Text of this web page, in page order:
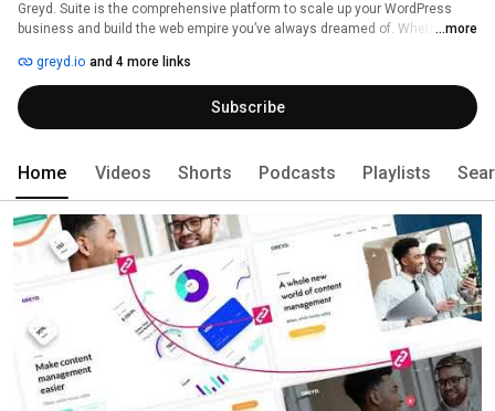
Greyd. Suite is the comprehensive platform to scale up your WordPress
business and build the web empire you’ve always dreamed of. Whether you
starts here!
...more
greyd.io and 4 more links
Subscribe
Home Videos Shorts Podcasts Playlists